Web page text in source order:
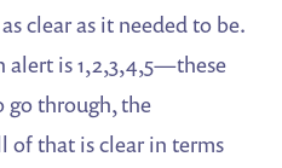
clear as it needed to be.
alert is 1,2,3,4,5—these
go through, the
of that is clear in terms